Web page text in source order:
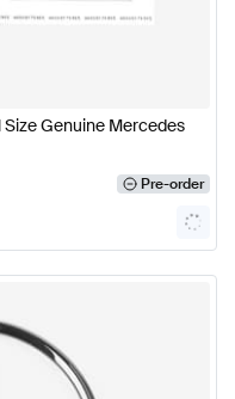
Genuine Mercedes
Pre-order